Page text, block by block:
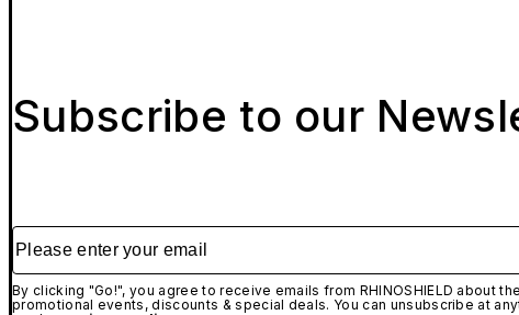
Subscribe to our
Please enter your email
By clicking "Go!", you agree to receive emails from RHINOSHIELD about
promotional events, discounts & special deals. You can unsubscribe at